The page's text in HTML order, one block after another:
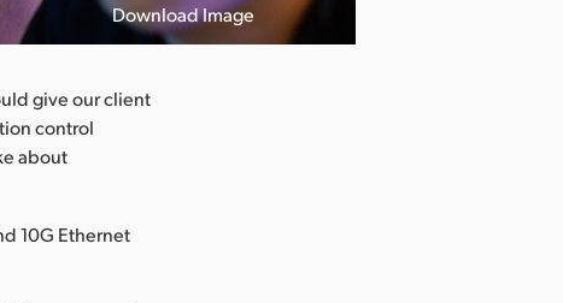
Download Image
give our client
control
about
10G Ethernet